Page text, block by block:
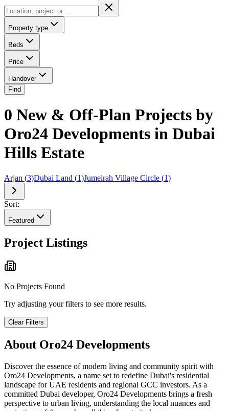
Property type
Beds
Price
Handover
Find
0 New & Off-Plan Projects by
Oro24 Developments in Dubai
Hills Estate
Arjan (3)Dubai Land (1)Jumeirah Village Circle (1)
Sort:
Featured
Project Listings
No Projects Found
Try adjusting your filters to see more results.
Clear Filters
About Oro24 Developments
Discover the essence of modern living and community spirit with
Oro24 Developments, a name set to redefine Dubai's residential
landscape for UAE residents and regional GCC investors. As a
committed Dubai developer, Oro24 Developments brings a fresh
perspective to urban living, understanding the local nuances and